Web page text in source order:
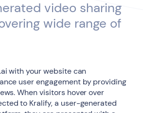
video sharing
wide range of
with your website can
user engagement by providing
When visitors hover over
to Kralify, a user-generated